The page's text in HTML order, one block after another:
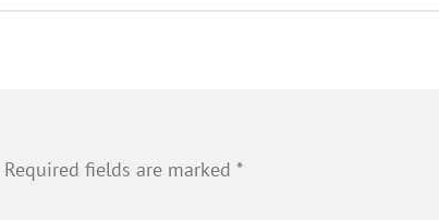
Required fields are marked *